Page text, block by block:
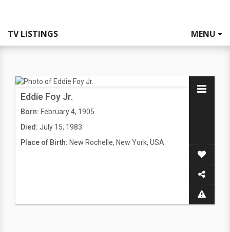
TV LISTINGS MENU
Eddie Foy Jr.
Born: February 4, 1905
Died: July 15, 1983
Place of Birth: New Rochelle, New York, USA